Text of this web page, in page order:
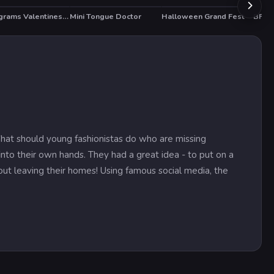
Nonograms Valentines DayMini Tongue Doctor Halloween Grand Fest BFF
should young fashionistas do who are missing
their own hands. They had a great idea - to put on a
leaving their homes! Using famous social media, the